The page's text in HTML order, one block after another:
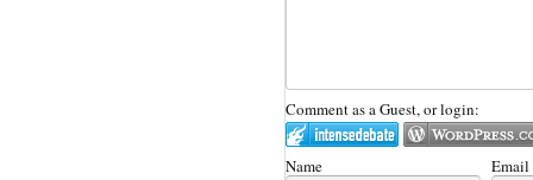
Comment as a Guest, or login:
Name Email